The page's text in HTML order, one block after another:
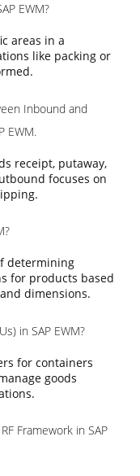
EWM?
areas in a
like packing or
Inbound and
EWM.
receipt, putaway,
focuses on
determining
for products based
dimensions.
in SAP EWM?
for containers
goods
Framework in SAP